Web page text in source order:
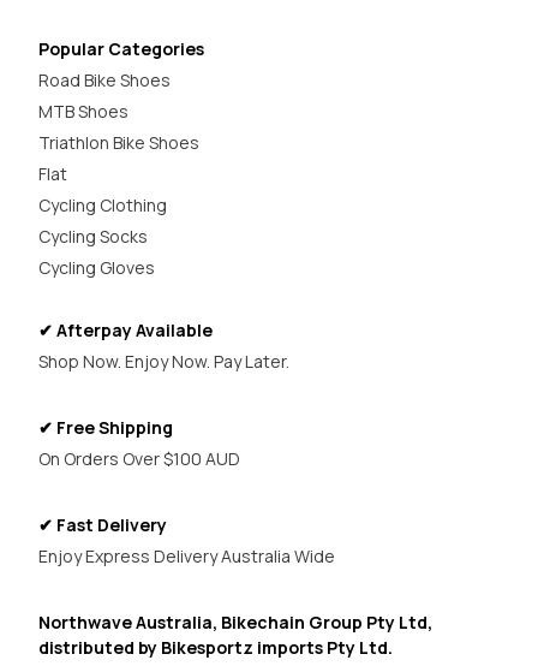
Popular Categories
Road Bike Shoes
MTB Shoes
Triathlon Bike Shoes
Flat
Cycling Clothing
Cycling Socks
Cycling Gloves
✔ Afterpay Available
Shop Now. Enjoy Now. Pay Later.
✔ Free Shipping
On Orders Over $100 AUD
✔ Fast Delivery
Enjoy Express Delivery Australia Wide
Northwave Australia, Bikechain Group Pty Ltd,
distributed by Bikesportz imports Pty Ltd.